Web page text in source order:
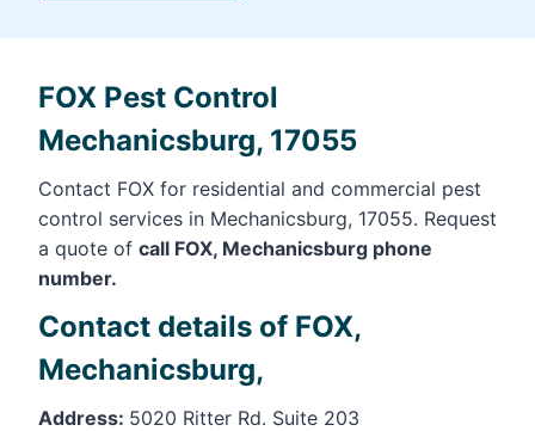
FOX Pest Control
Mechanicsburg, 17055
Contact FOX for residential and commercial pest
control services in Mechanicsburg, 17055. Request
a quote of call FOX, Mechanicsburg phone
number.
Contact details of FOX,
Mechanicsburg,
Address: 5020 Ritter Rd. Suite 203